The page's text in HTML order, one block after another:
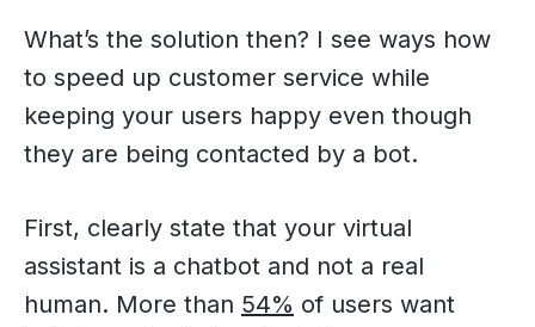
What’s the solution then? I see ways how
to speed up customer service while
keeping your users happy even though
they are being contacted by a bot.
First, clearly state that your virtual
assistant is a chatbot and not a real
human. More than 54% of users want